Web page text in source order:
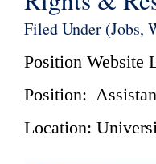
Filed Under (Jobs,
Position Website
Position:
Location: